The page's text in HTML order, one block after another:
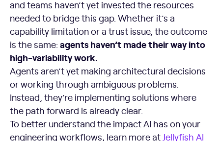
and teams haven’t yet invested the resources
needed to bridge this gap. Whether it’s a
capability limitation or a trust issue, the outcome
is the same: agents haven’t made their way into
high-variability work.
Agents aren’t yet making architectural decisions
or working through ambiguous problems.
Instead, they’re implementing solutions where
the path forward is already clear.
To better understand the impact AI has on your
engineering workflows, learn more atJellyfish AI